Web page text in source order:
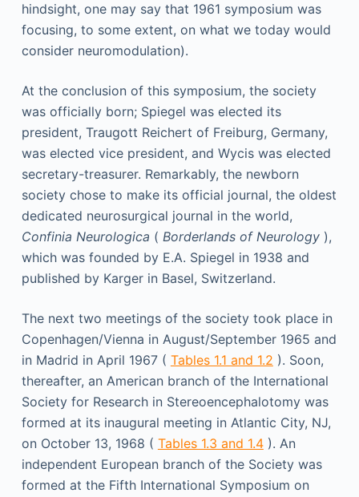
hindsight, one may say that 1961 symposium was
focusing, to some extent, on what we today would
consider neuromodulation).
At the conclusion of this symposium, the society
was officially born; Spiegel was elected its
president, Traugott Reichert of Freiburg, Germany,
was elected vice president, and Wycis was elected
secretary-treasurer. Remarkably, the newborn
society chose to make its official journal, the oldest
dedicated neurosurgical journal in the world,
Confinia Neurologica ( Borderlands of Neurology),
which was founded by E.A. Spiegel in 1938 and
published by Karger in Basel, Switzerland.
The next two meetings of the society took place in
Copenhagen/Vienna in August/September 1965 and
in Madrid in April 1967 ( Tables 1.1 and 1.2 ). Soon,
thereafter, an American branch of the International
Society for Research in Stereoencephalotomy was
formed at its inaugural meeting in Atlantic City, NJ,
on October 13, 1968 ( Tables 1.3 and 1.4). An
independent European branch of the Society was
formed at the Fifth International Symposium on